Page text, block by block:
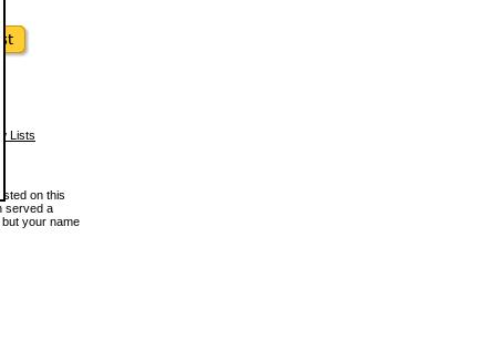
Lists
on this
served a
your name